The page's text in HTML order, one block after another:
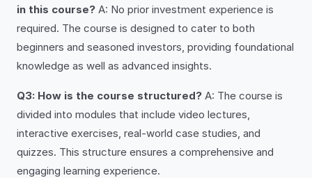
in this course? A: No prior investment experience is
required. The course is designed to cater to both
beginners and seasoned investors, providing foundational
knowledge as well as advanced insights.
Q3: How is the course structured? A: The course is
divided into modules that include video lectures,
interactive exercises, real-world case studies, and
quizzes. This structure ensures a comprehensive and
engaging learning experience.